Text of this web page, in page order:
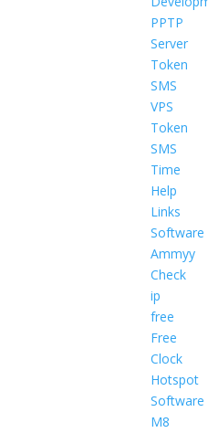
PPTP
Server
Token
SMS
VPS
Token
SMS
Time
Help
Links
Software
Ammyy
Check
ip
free
Free
Clock
Hotspot
Software
M8